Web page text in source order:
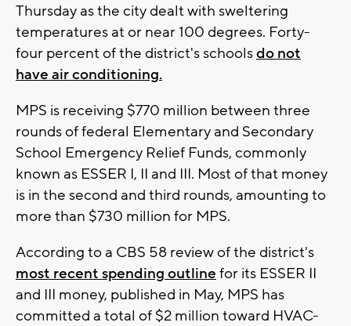
Thursday as the city dealt with sweltering
temperatures at or near 100 degrees. Forty-
four percent of the district's schoolsdo not
have air conditioning.
MPS is receiving $770 million between three
rounds of federal Elementary and Secondary
School Emergency Relief Funds, commonly
known as ESSER I, II and III. Most of that money
is in the second and third rounds, amounting to
more than $730 million for MPS.
According to a CBS 58 review of the district's
most recent spending outline for its ESSER II
and III money, published in May, MPS has
committed a total of $2 million toward HVAC-